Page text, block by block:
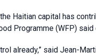
Haitian capital has
Programme (WFP) said
already,” said Jean-